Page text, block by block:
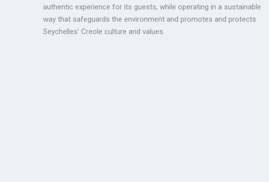
authentic experience for its guests, while operating in a sustainable
way that safeguards the environment and promotes and protects
Seychelles’ Creole culture and values.